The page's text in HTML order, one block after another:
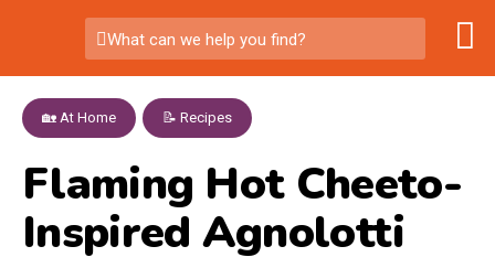
What can we help you find?
🏡 At Home 📝 Recipes
Flaming Hot Cheeto-
Inspired Agnolotti